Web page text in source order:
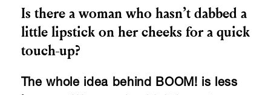
Is there a woman who hasn’t dabbed a
little lipstick on her cheeks for a quick
touch-up?
The whole idea behind BOOM! is less